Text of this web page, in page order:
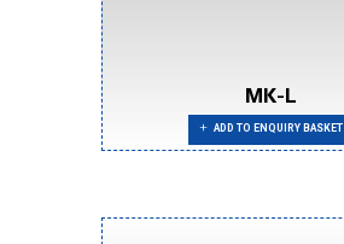
MK-L
ADD TO ENQUIRY BASKET